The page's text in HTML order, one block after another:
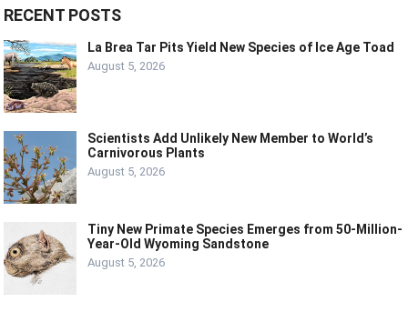
RECENT POSTS
La Brea Tar Pits Yield New Species of Ice Age Toad
August 5, 2026
Scientists Add Unlikely New Member to World’s
Carnivorous Plants
August 5, 2026
Tiny New Primate Species Emerges from 50-Million-
Year-Old Wyoming Sandstone
August 5, 2026